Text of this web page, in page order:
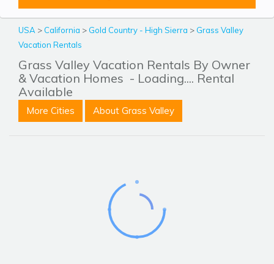
USA > California > Gold Country - High Sierra > Grass Valley
Vacation Rentals
Grass Valley Vacation Rentals By Owner
& Vacation Homes - Loading.... Rental
Available
More Cities About Grass Valley